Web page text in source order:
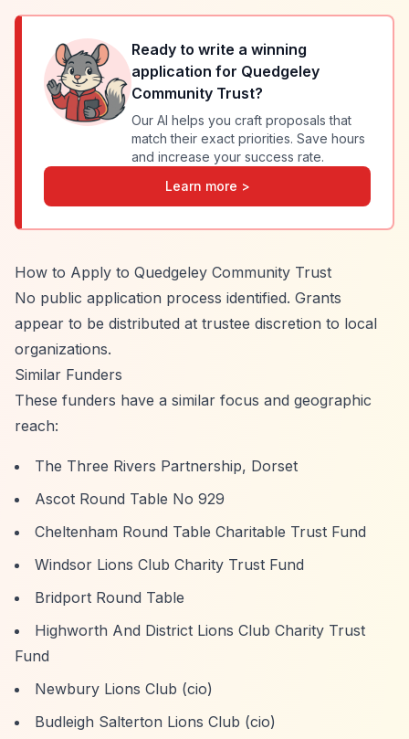
Ready to write a winning
application for Quedgeley
Community Trust?
Our AI helps you craft proposals that
match their exact priorities. Save hours
and increase your success rate.
Learn more >
How to Apply to Quedgeley Community Trust
No public application process identified. Grants
appear to be distributed at trustee discretion to local
organizations.
Similar Funders
These funders have a similar focus and geographic
reach:
The Three Rivers Partnership, Dorset
Ascot Round Table No 929
Cheltenham Round Table Charitable Trust Fund
Windsor Lions Club Charity Trust Fund
Bridport Round Table
Highworth And District Lions Club Charity Trust
Fund
Newbury Lions Club (cio)
Budleigh Salterton Lions Club (cio)